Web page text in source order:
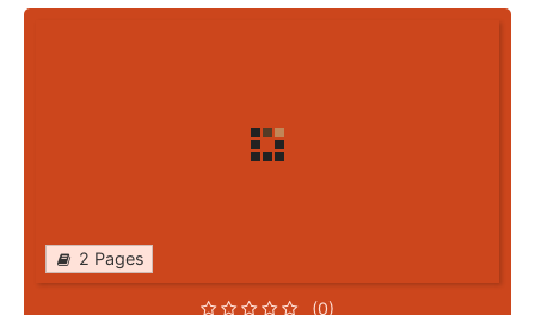
2 Pages
(0)